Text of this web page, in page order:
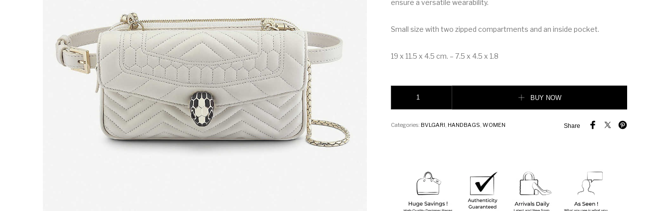
ensure a versatile wearability.
Small size with two zipped compartments and an inside pocket.
19 x 11.5 x 4.5 cm. – 7.5 x 4.5 x 1.8
BUY NOW
Share
Categories: BVLGARI, HANDBAGS, WOMEN